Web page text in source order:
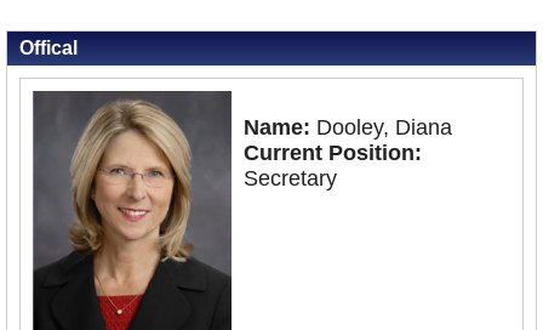
All officials
Agencies/Departments
Offical
Name: Dooley, Diana
Current Position:
Secretary